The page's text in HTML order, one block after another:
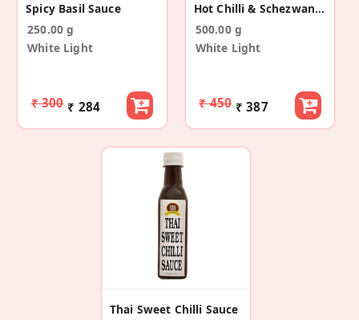
Spicy Basil Sauce
250.00 g
White Light
₹ 300 ₹ 284
Hot Chilli & Schezwan Sauce Combo
500.00 g
White Light
₹ 450 ₹ 387
Thai Sweet Chilli Sauce